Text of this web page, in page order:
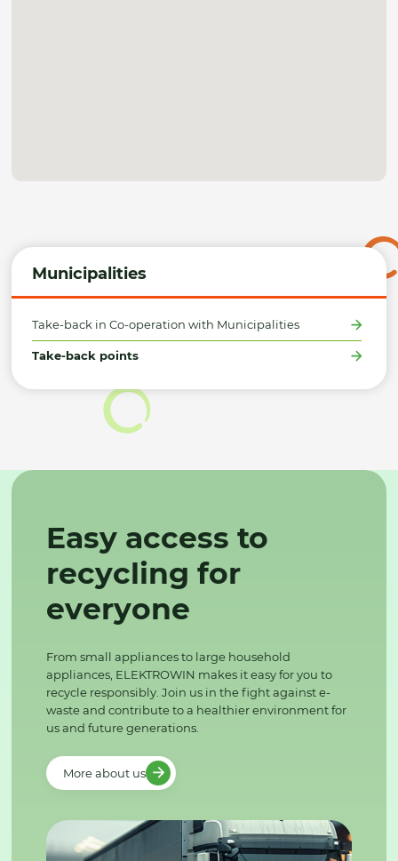
Municipalities
Take-back in Co-operation with Municipalities
Take-back points
Easy access to
recycling for
everyone
From small appliances to large household
appliances, ELEKTROWIN makes it easy for you to
recycle responsibly. Join us in the fight against e-
waste and contribute to a healthier environment for
us and future generations.
More about us